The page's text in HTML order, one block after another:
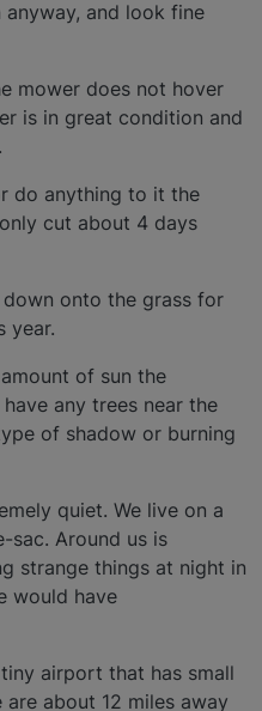
and look fine
mower does not hover
is in great condition and
do anything to it the
cut about 4 days
onto the grass for
year.
of sun the
any trees near the
of shadow or burning
quiet. We live on a
sac. Around us is
strange things at night in
would have
airport that has small
about 12 miles away